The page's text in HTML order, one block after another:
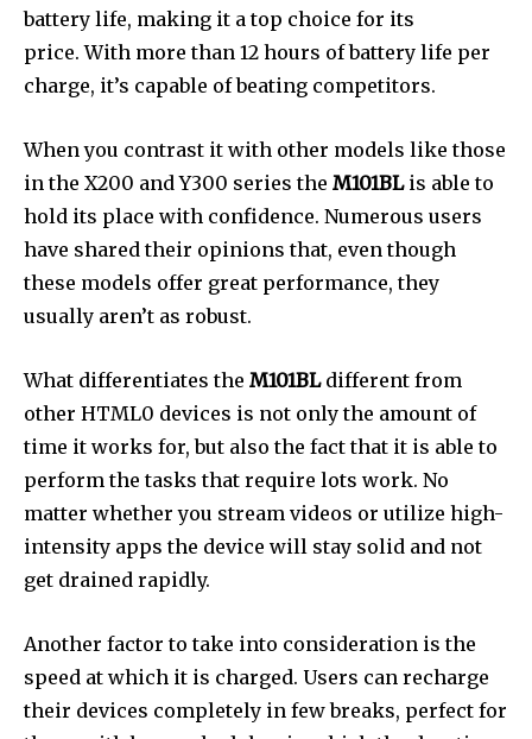
battery life, making it a top choice for its
price. With more than 12 hours of battery life per
charge, it’s capable of beating competitors.
When you contrast it with other models like those
in the X200 and Y300 series the M101BLis able to
hold its place with confidence. Numerous users
have shared their opinions that, even though
these models offer great performance, they
usually aren’t as robust.
What differentiates the M101BLdifferent from
other HTML0 devices is not only the amount of
time it works for, but also the fact that it is able to
perform the tasks that require lots work. No
matter whether you stream videos or utilize high-
intensity apps the device will stay solid and not
get drained rapidly.
Another factor to take into consideration is the
speed at which it is charged. Users can recharge
their devices completely in few breaks, perfect for